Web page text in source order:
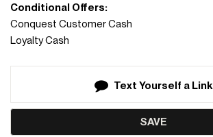
Conditional Offers:
Conquest Customer Cash
Loyalty Cash
Text Yourself a Link
SAVE